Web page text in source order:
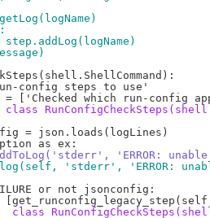
config steps to use'
class
= json.loads(logLines)
'ERROR:
'stderr', 'ERROR:
or not jsonconfig:
class